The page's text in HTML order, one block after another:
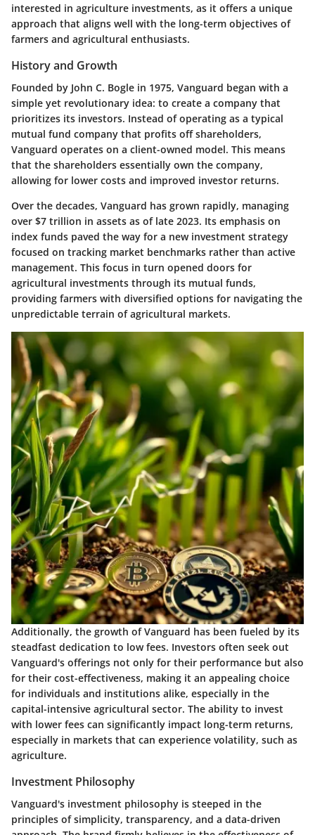
interested in agriculture investments, as it offers a unique
approach that aligns well with the long-term objectives of
farmers and agricultural enthusiasts.
History and Growth
Founded by John C. Bogle in 1975, Vanguard began with a
simple yet revolutionary idea: to create a company that
prioritizes its investors. Instead of operating as a typical
mutual fund company that profits off shareholders,
Vanguard operates on a client-owned model. This means
that the shareholders essentially own the company,
allowing for lower costs and improved investor returns.
Over the decades, Vanguard has grown rapidly, managing
over $7 trillion in assets as of late 2023. Its emphasis on
index funds paved the way for a new investment strategy
focused on tracking market benchmarks rather than active
management. This focus in turn opened doors for
agricultural investments through its mutual funds,
providing farmers with diversified options for navigating the
unpredictable terrain of agricultural markets.
Additionally, the growth of Vanguard has been fueled by its
steadfast dedication to low fees. Investors often seek out
Vanguard's offerings not only for their performance but also
for their cost-effectiveness, making it an appealing choice
for individuals and institutions alike, especially in the
capital-intensive agricultural sector. The ability to invest
with lower fees can significantly impact long-term returns,
especially in markets that can experience volatility, such as
agriculture.
Investment Philosophy
Vanguard's investment philosophy is steeped in the
principles of simplicity, transparency, and a data-driven